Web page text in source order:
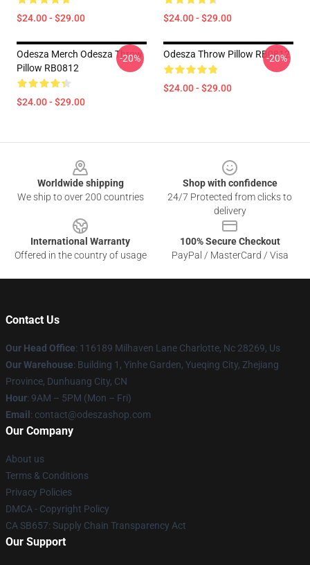
$24.00 - $29.00 $24.00 - $29.00
Odesza Merch Odesza Throw
Pillow RB0812
$24.00 - $29.00
-20% Odesza Throw Pillow RB0812
$24.00 - $29.00
-20%
Worldwide shipping
We ship to over 200 countries
Shop with confidence
24/7 Protected from clicks to
delivery
International Warranty
Offered in the country of usage
100% Secure Checkout
PayPal / MasterCard / Visa
Contact Us
Our Head Office: 116189 Milhaven Lane Charlotte, Nc 28269, Us
Our Warehouse: Building 1, Yinhe Garden, Yueqing City, Zhejiang
Province, Dunhuang City, CN
Hour: 9AM – 5PM (Mon – Fri)
Email : contact@odeszashop.com
Our Company
About us
Terms & Conditions
Privacy Policies
DMCA - Copyright Policy
CA SB657: Supply Chain Transparency Act
Our Support